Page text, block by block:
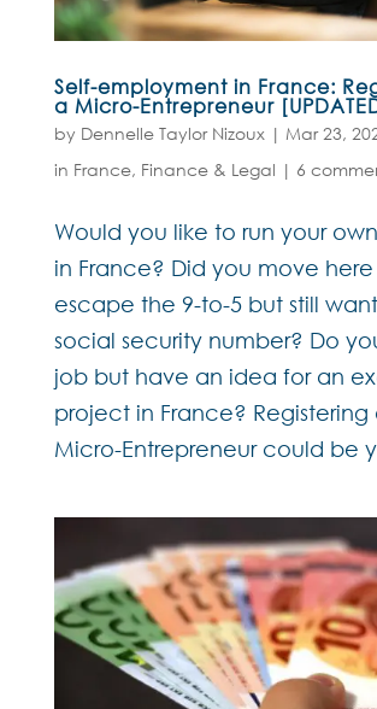
Self-employment in France:
a Micro-Entrepreneur
by Dennelle Taylor Nizoux| Mar 23,
in France, Finance & Legal | 6
Would you like to run your
in France? Did you move
escape the 9-to-5 but still
social security number? Do
job but have an idea for an
project in France? Registering
Micro-Entrepreneur could be